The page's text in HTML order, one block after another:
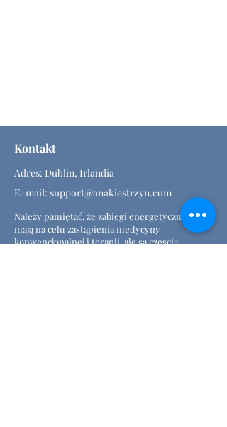
Kontakt
Adres: Dublin, Irlandia
E-mail: support@anakiestrzyn.com
Należy pamiętać, że zabiegi energetyczne nie
mają na celu zastąpienia medycyny
konwencjonalnej i terapii, ale są częścią